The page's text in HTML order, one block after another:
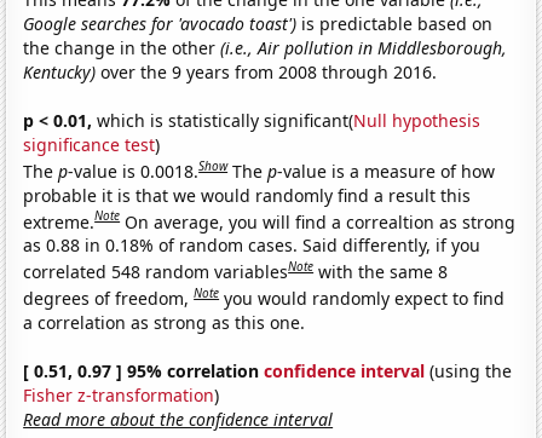
Google searches for 'avocado toast') is predictable based on
the change in the other(i.e., Air pollution in Middlesborough,
Kentucky) over the 9 years from 2008 through 2016.
p < 0.01, which is statistically significant(Null hypothesis
significance test)
Thep-value is 0.0018.Show Thep-value is a measure of how
probable it is that we would randomly find a result this
extreme.Note On average, you will find a correaltion as strong
as 0.88 in 0.18% of random cases. Said differently, if you
correlated 548 random variablesNote with the same 8
degrees of freedom,Note you would randomly expect to find
a correlation as strong as this one.
[ 0.51, 0.97 ] 95% correlationconfidence interval (using the
Fisher z-transformation)
Read more about the confidence interval